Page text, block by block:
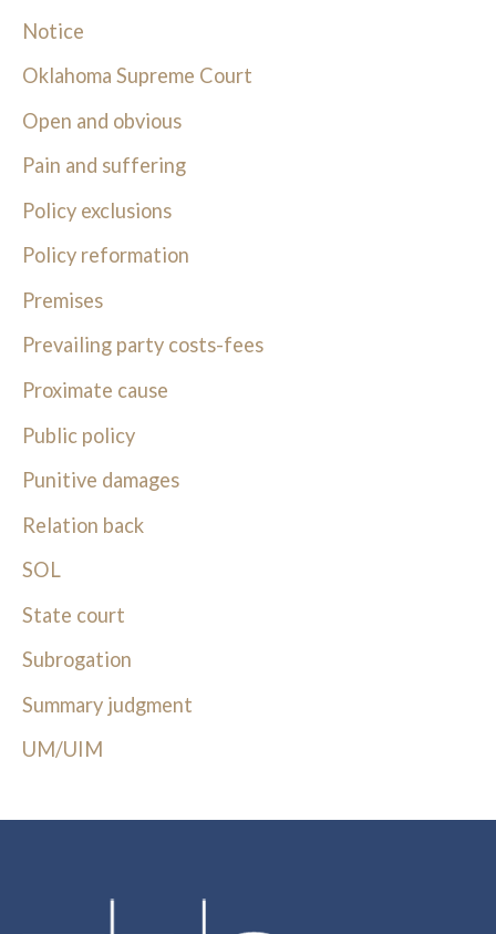
Notice
Oklahoma Supreme Court
Open and obvious
Pain and suffering
Policy exclusions
Policy reformation
Premises
Prevailing party costs-fees
Proximate cause
Public policy
Punitive damages
Relation back
SOL
State court
Subrogation
Summary judgment
UM/UIM